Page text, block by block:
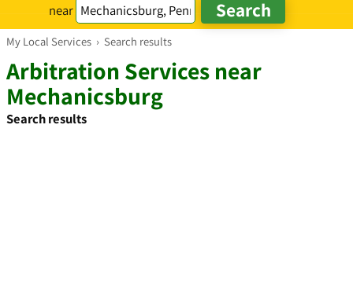
near
My Local Services › Search results
Arbitration Services near
Mechanicsburg
Search results